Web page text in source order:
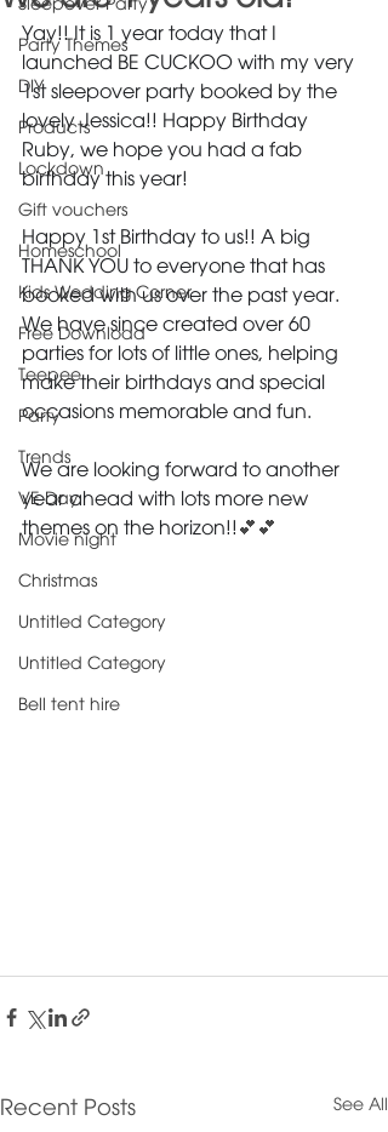
Sleepover Party
Party Themes
DIY
Products
Lockdown
Gift vouchers
Homeschool
Kids Wedding Corner
Free Download
Teepee
Party
Trends
VE Day
Movie night
Christmas
Untitled Category
Untitled Category
Bell tent hire
Yay!! It is 1 year today that I
launched BE CUCKOO with my very
1st sleepover party booked by the
lovely Jessica!! Happy Birthday
Ruby, we hope you had a fab
birthday this year!
Happy 1st Birthday to us!! A big
THANK YOU to everyone that has
booked with us over the past year.
We have since created over 60
parties for lots of little ones, helping
make their birthdays and special
occasions memorable and fun.
We are looking forward to another
year ahead with lots more new
themes on the horizon!! 💕💕
Recent Posts See All